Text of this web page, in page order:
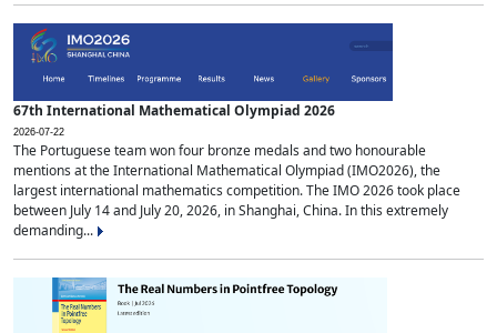
67th International Mathematical Olympiad 2026
2026-07-22
The Portuguese team won four bronze medals and two honourable
mentions at the International Mathematical Olympiad (IMO2026), the
largest international mathematics competition. The IMO 2026 took place
between July 14 and July 20, 2026, in Shanghai, China. In this extremely
demanding...